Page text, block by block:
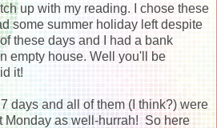
up with my reading. I chose these
some summer holiday left despite
these days and I had a bank
empty house. Well you'll be
it!
days and all of them (I think?) were
Monday as well-hurrah! So here